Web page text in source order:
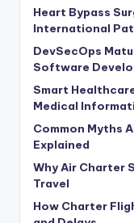
Heart Bypass
International
DevSecOps
Software
Smart
Medical
Common Myths
Explained
Why Air Charter
Travel
How Charter